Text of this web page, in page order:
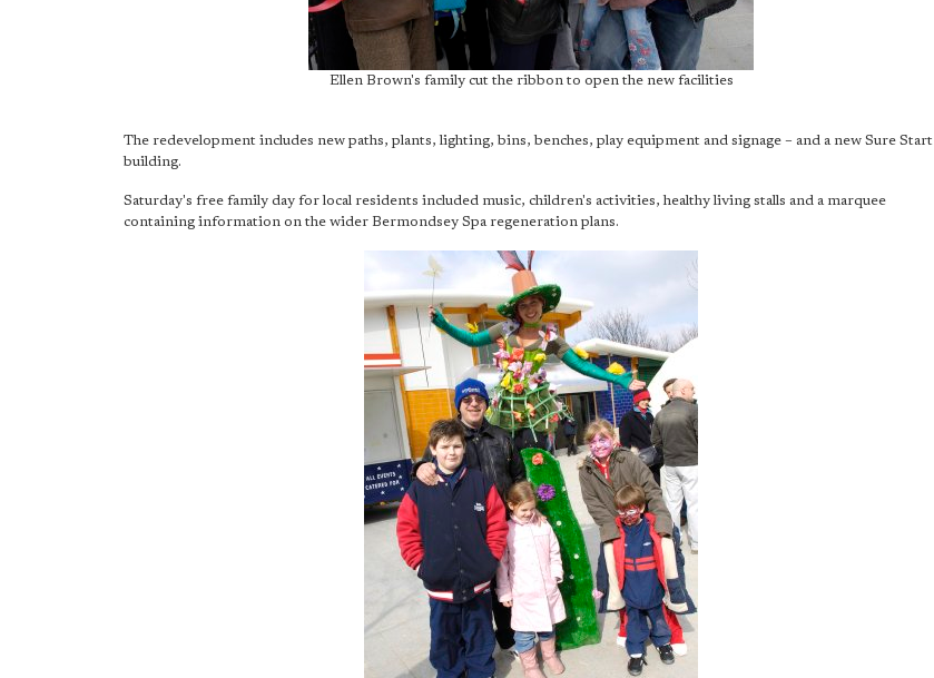
Ellen Brown's family cut the ribbon to open the new facilities
The redevelopment includes new paths, plants, lighting, bins, benches, play equipment and signage – and a new Sure Start
building.
Saturday's free family day for local residents included music, children's activities, healthy living stalls and a marquee
containing information on the wider Bermondsey Spa regeneration plans.